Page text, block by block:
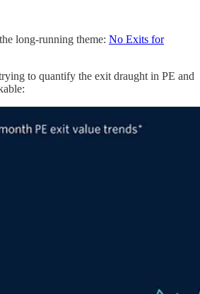
long-running theme: No Exits for
to quantify the exit draught in PE and